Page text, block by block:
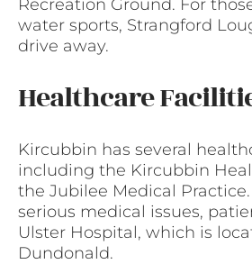
Recreation Ground. For
water sports, Strangford
drive away.
Healthcare
Kircubbin has several
including the Kircubbin
the Jubilee Medical
serious medical issues,
Ulster Hospital, which is
Dundonald.